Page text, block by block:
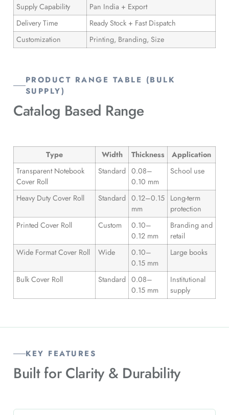
Supply Capability
Pan India + Export
Delivery Time
Ready Stock + Fast Dispatch
Customization
Printing, Branding, Size
PRODUCT RANGE TABLE (BULK
SUPPLY)
Catalog Based Range
Type Width Thickness
Application
Transparent Notebook
Cover Roll
Standard 0.08–
0.10 mm
School use
Heavy Duty Cover Roll Standard 0.12–0.15
mm
Long-term
protection
Printed Cover Roll
Custom
0.10–
0.12 mm
Branding and
retail
Wide Format Cover Roll
Wide
0.10–
0.15 mm
Large books
Bulk Cover Roll Standard 0.08–
0.15 mm
Institutional
supply
KEY FEATURES
Built forClarity & Durability